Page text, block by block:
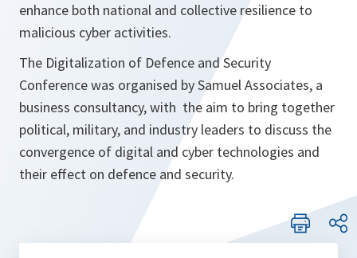
enhance both national and collective resilience to
malicious cyber activities.
The Digitalization of Defence and Security
Conference was organised by Samuel Associates, a
business consultancy, with the aim to bring together
political, military, and industry leaders to discuss the
convergence of digital and cyber technologies and
their effect on defence and security.